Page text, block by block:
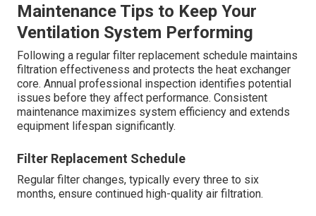
Maintenance Tips to Keep Your
Ventilation System Performing
Following a regular filter replacement schedule maintains
filtration effectiveness and protects the heat exchanger
core. Annual professional inspection identifies potential
issues before they affect performance. Consistent
maintenance maximizes system efficiency and extends
equipment lifespan significantly.
Filter Replacement Schedule
Regular filter changes, typically every three to six
months, ensure continued high-quality air filtration.